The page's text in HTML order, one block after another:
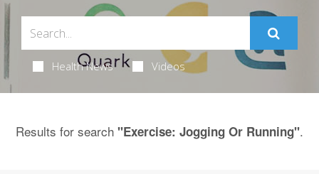
Health News Videos
Results for search "Exercise: Jogging Or Running".